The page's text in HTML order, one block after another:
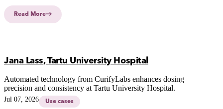
Read More
Jana Lass, Tartu University Hospital
Automated technology from CurifyLabs enhances dosing
precision and consistency at Tartu University Hospital.
Jul 07, 2026 Use cases